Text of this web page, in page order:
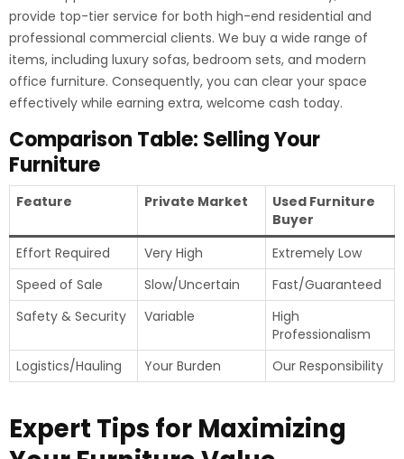
provide top-tier service for both high-end residential and
professional commercial clients. We buy a wide range of
items, including luxury sofas, bedroom sets, and modern
office furniture. Consequently, you can clear your space
effectively while earning extra, welcome cash today.
Comparison Table: Selling Your
Furniture
Feature Private Market
Used Furniture
Buyer
Effort Required
Very High
Extremely Low
Speed of Sale
Slow/Uncertain
Fast/Guaranteed
Safety & Security
Variable
High
Professionalism
Logistics/Hauling
Your Burden Our Responsibility
Expert Tips for Maximizing